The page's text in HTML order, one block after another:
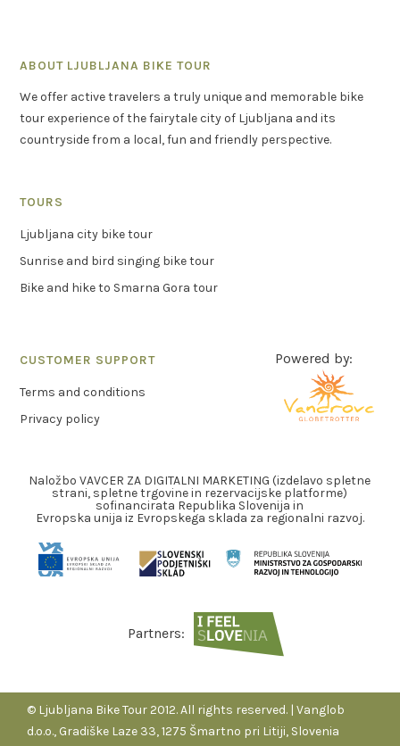
ABOUT LJUBLJANA BIKE TOUR
We offer active travelers a truly unique and memorable bike
tour experience of the fairytale city of Ljubljana and its
countryside from a local, fun and friendly perspective.
TOURS
Ljubljana city bike tour
Sunrise and bird singing bike tour
Bike and hike to Smarna Gora tour
CUSTOMER SUPPORT
Terms and conditions
Privacy policy
Powered by:
Naložbo VAVCER ZA DIGITALNI MARKETING (izdelavo spletne
strani, spletne trgovine in rezervacijske platforme)
sofinancirata Republika Slovenija in
Evropska unija iz Evropskega sklada za regionalni razvoj.
Partners:
© Ljubljana Bike Tour 2012. All rights reserved. | Vanglob
d.o.o., Gradiške Laze 33, 1275 Šmartno pri Litiji, Slovenia